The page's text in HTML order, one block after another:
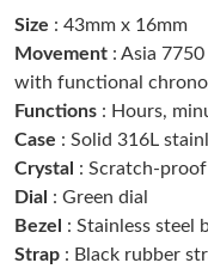
Just Sold: Hannah
AM.
Just Sold: Rachel from
Just Sold: Wendy from
Size : 43mm x 16mm
Movement : Asia
with functional
Functions : Hours,
Case : Solid 316L
Crystal : Scratch-
Dial : Green dial
Bezel
: Stainless steel
Strap : Black rubber